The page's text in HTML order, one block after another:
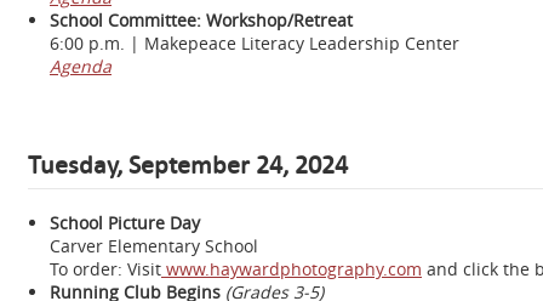
School Committee: Workshop/Retreat
6:00 p.m. | Makepeace Literacy Leadership Center
Agenda
Tuesday, September 24, 2024
School Picture Day
Carver Elementary School
To order: Visit www.haywardphotography.com and click the
Running Club Begins (Grades 3-5)